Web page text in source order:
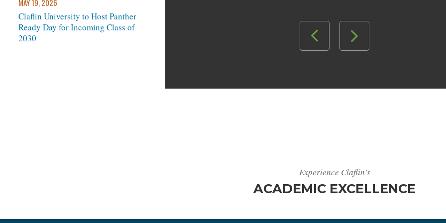
next
MAY 19, 2026
Claflin University to Host Panther
Ready Day for Incoming Class of
2030
Experience Claflin's
ACADEMIC EXCELLENCE